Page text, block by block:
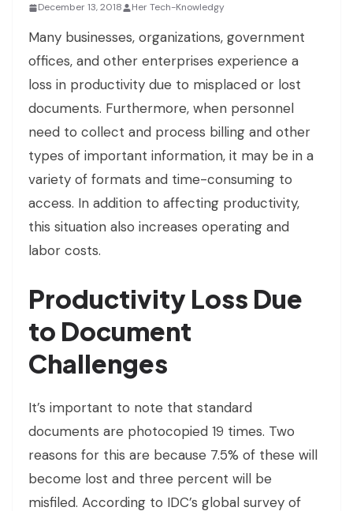
December 13, 2018 Her Tech-Knowledgy
Many businesses, organizations, government
offices, and other enterprises experience a
loss in productivity due to misplaced or lost
documents. Furthermore, when personnel
need to collect and process billing and other
types of important information, it may be in a
variety of formats and time-consuming to
access. In addition to affecting productivity,
this situation also increases operating and
labor costs.
Productivity Loss Due
to Document
Challenges
It’s important to note that standard
documents are photocopied 19 times. Two
reasons for this are because 7.5% of these will
become lost and three percent will be
misfiled. According to IDC’s global survey of